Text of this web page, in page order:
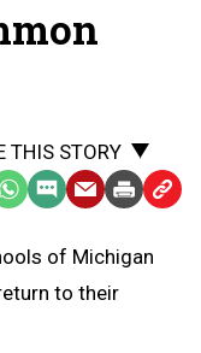
THIS STORY
SMS
Message
EmailPrint Copy
to
of Michigan
to their